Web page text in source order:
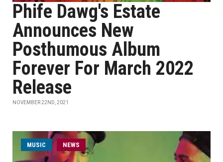
Phife Dawg's Estate
Announces New
Posthumous Album
Forever For March 2022
Release
NOVEMBER 22ND, 2021
MUSIC NEWS